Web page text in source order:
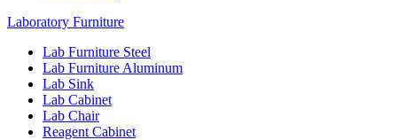
Laboratory Furniture
Lab Furniture Steel
Lab Furniture Aluminum
Lab Sink
Lab Cabinet
Lab Chair
Reagent Cabinet